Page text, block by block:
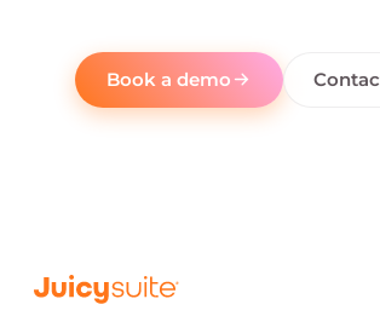
Book a demo